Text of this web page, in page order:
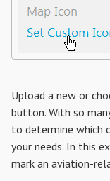
Upload a new or
button. With so
to determine which
your needs. In this
mark an aviation-